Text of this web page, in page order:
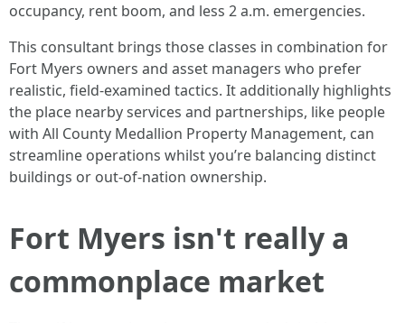
occupancy, rent boom, and less 2 a.m. emergencies.
This consultant brings those classes in combination for
Fort Myers owners and asset managers who prefer
realistic, field-examined tactics. It additionally highlights
the place nearby services and partnerships, like people
with All County Medallion Property Management, can
streamline operations whilst you’re balancing distinct
buildings or out-of-nation ownership.
Fort Myers isn't really a
commonplace market